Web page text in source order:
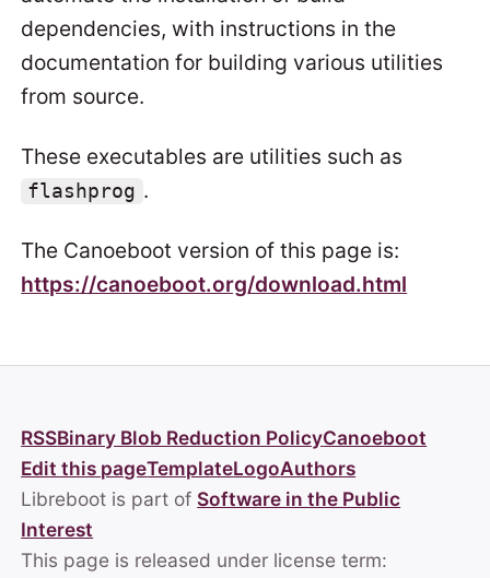
dependencies, with instructions in the
documentation for building various utilities
from source.
These executables are utilities such as
flashprog .
The Canoeboot version of this page is:
https://canoeboot.org/download.html
RSSBinary Blob Reduction PolicyCanoeboot
Edit this pageTemplateLogoAuthors
Libreboot is part of Software in the Public
Interest
This page is released under license term: